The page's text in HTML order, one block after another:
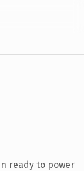
ready to power